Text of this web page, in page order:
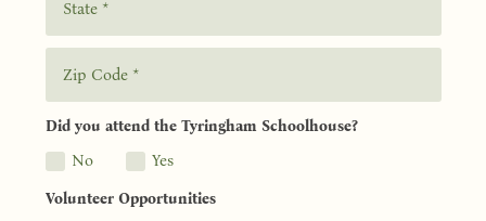
Did you attend the Tyringham Schoolhouse?
No Yes
Volunteer Opportunities